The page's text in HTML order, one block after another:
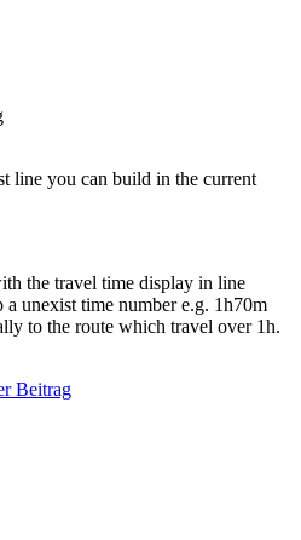
line you can build in the current
the travel time display in line
unexist time number e.g. 1h70m
to the route which travel over 1h.
Beitrag